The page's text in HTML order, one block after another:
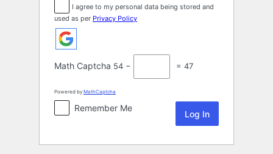
I agree to my personal data being stored and
used as per Privacy Policy
Math Captcha 54 − = 47
Powered by MathCaptcha
Remember Me